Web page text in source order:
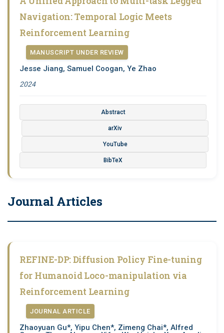
Navigation: Temporal Logic Meets
Reinforcement Learning
MANUSCRIPT UNDER REVIEW
Jesse Jiang, Samuel Coogan, Ye Zhao
2024
Abstract
arXiv
YouTube
BibTeX
Journal Articles
REFINE-DP: Diffusion Policy Fine-tuning
for Humanoid Loco-manipulation via
Reinforcement Learning
JOURNAL ARTICLE
Zhaoyuan Gu*, Yipu Chen*, Zimeng Chai*, Alfred